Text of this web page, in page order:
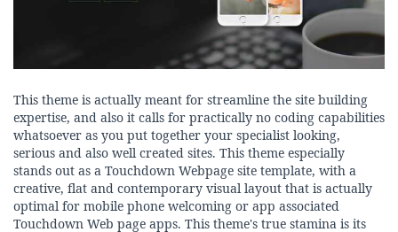
This theme is actually meant for streamline the site building
expertise, and also it calls for practically no coding capabilities
whatsoever as you put together your specialist looking,
serious and also well created sites. This theme especially
stands out as a Touchdown Webpage site template, with a
creative, flat and contemporary visual layout that is actually
optimal for mobile phone welcoming or app associated
Touchdown Web page apps. This theme's true stamina is its